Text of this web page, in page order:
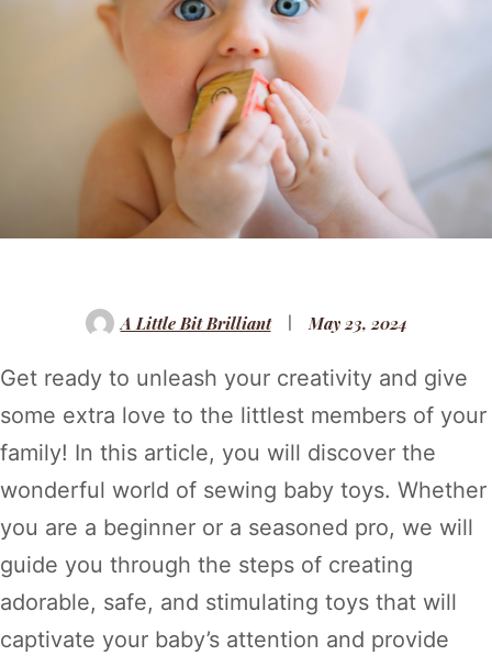
A Little Bit Brilliant May 23, 2024
Get ready to unleash your creativity and give
some extra love to the littlest members of your
family! In this article, you will discover the
wonderful world of sewing baby toys. Whether
you are a beginner or a seasoned pro, we will
guide you through the steps of creating
adorable, safe, and stimulating toys that will
captivate your baby’s attention and provide